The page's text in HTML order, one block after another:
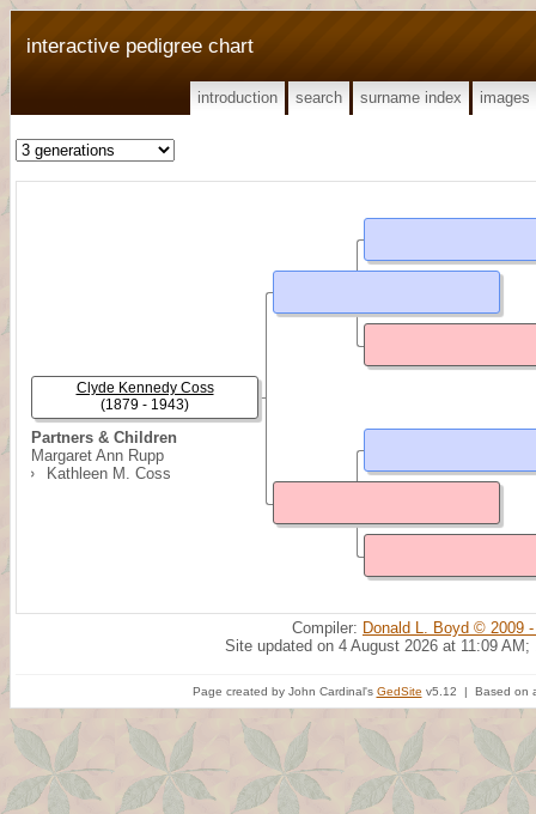
interactive pedigree chart
introduction search surname index images
Partners & Children
Margaret Ann Rupp
Kathleen M. Coss
Clyde Kennedy Coss
(1879 - 1943)
Compiler: Donald L. Boyd © 2009
Site updated on 4 August 2026 at 11:09 AM;
Page created by John Cardinal's GedSite v5.12 | Based on